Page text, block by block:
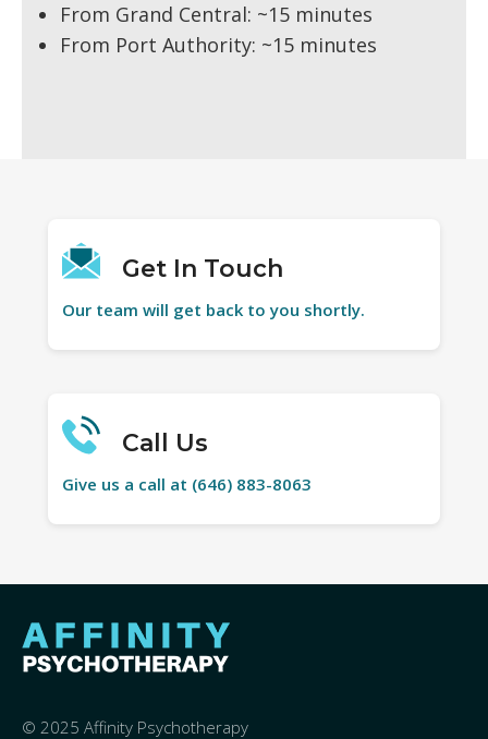
From Grand Central: ~15 minutes
From Port Authority: ~15 minutes
Get In Touch
Our team will get back to you shortly.
Call Us
Give us a call at (646) 883-8063
© 2025 Affinity Psychotherapy